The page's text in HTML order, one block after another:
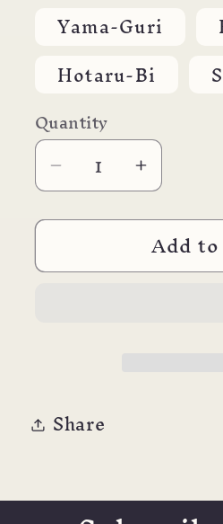
Yama-Guri
Hotaru-Bi
Quantity
Decrease
quantity
for
Iroshizuku
Increase
quantity
for
*Pilot
Add
Share